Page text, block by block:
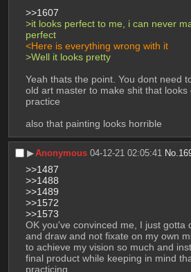
>>1607
>it looks perfect to me, i can never
perfect
<Here is everything wrong with it
>Well it looks pretty
Yeah thats the point. You dont need
old art master to make shit that looks
practice
also that painting looks horrible
▶︎Anonymous 04-12-21 02:05:41 No.
>>1487
>>1488
>>1489
>>1572
>>1573
OK you've convinced me, I just gotta
and draw and not fixate on my own
to achieve my vision so much and
final product while keeping in mind
practicing.